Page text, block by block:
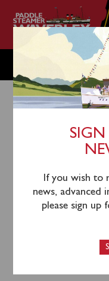
MONDAY
Waverley will sail
and Campbeltown
of Kintyre and
tickets for
or by
If you wish to
news, advanced
please sign up